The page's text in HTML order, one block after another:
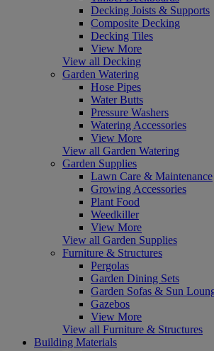
Decking Joists & Supports
Composite Decking
Decking Tiles
View More
View all Decking
Garden Watering
Hose Pipes
Water Butts
Pressure Washers
Watering Accessories
View More
View all Garden Watering
Garden Supplies
Lawn Care & Maintenance
Growing Accessories
Plant Food
Weedkiller
View More
View all Garden Supplies
Furniture & Structures
Pergolas
Garden Dining Sets
Garden Sofas & Sun
Gazebos
View More
View all Furniture & Structures
Building Materials